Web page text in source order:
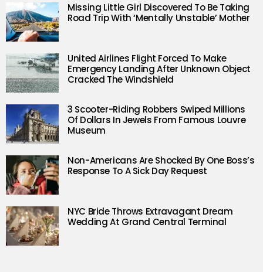
Missing Little Girl Discovered To Be Taking
Road Trip With ‘Mentally Unstable’ Mother
United Airlines Flight Forced To Make
Emergency Landing After Unknown Object
Cracked The Windshield
3 Scooter-Riding Robbers Swiped Millions
Of Dollars In Jewels From Famous Louvre
Museum
Non-Americans Are Shocked By One Boss’s
Response To A Sick Day Request
NYC Bride Throws Extravagant Dream
Wedding At Grand Central Terminal